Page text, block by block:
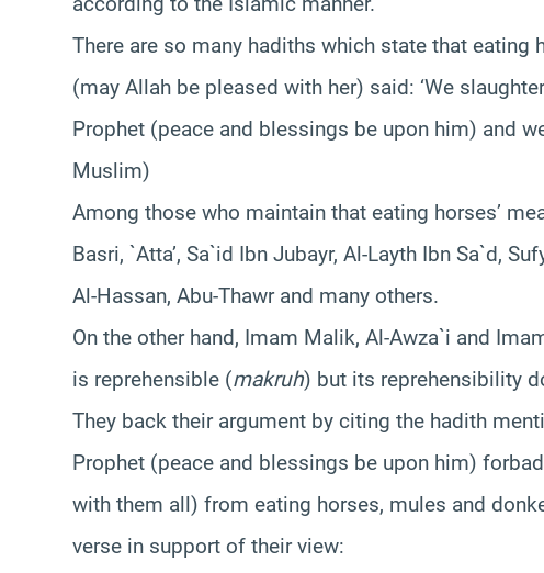
There are so many hadiths which state that eating
(may Allah be pleased with her) said: ‘We
Prophet (peace and blessings be upon him) and
Muslim)
Among those who maintain that eating horses’
Basri, `Atta’, Sa`id Ibn Jubayr, Al-Layth Ibn Sa`d,
Al-Hassan, Abu-Thawr and many others.
On the other hand, Imam Malik, Al-Awza`i and
is reprehensible (makruh) but its reprehensibility
They back their argument by citing the hadith
Prophet (peace and blessings be upon him)
with them all) from eating horses, mules and
verse in support of their view: